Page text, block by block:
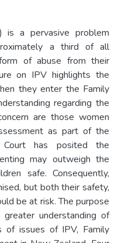
is a pervasive problem
a third of all
of abuse from their
on IPV highlights the
they enter the Family
regarding the
are those women
as part of the
has posited the
may outweigh the
safe. Consequently,
but both their safety,
be at risk. The purpose
understanding of
of issues of IPV, Family